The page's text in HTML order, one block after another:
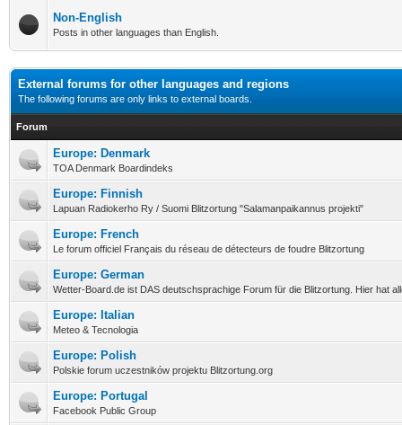
Non-English
Posts in other languages than English.
External forums for other languages and regions
The following forums are only links to external boards.
Forum
Europe: Denmark
TOA Denmark Boardindeks
Europe: Finnish
Lapuan Radiokerho Ry / Suomi Blitzortung "Salamanpaikannus projekti"
Europe: French
Le forum officiel Français du réseau de détecteurs de foudre Blitzortung
Europe: German
Wetter-Board.de ist DAS deutschsprachige Forum für die Blitzortung. Hier hat
Europe: Italian
Meteo & Tecnologia
Europe: Polish
Polskie forum uczestników projektu Blitzortung.org
Europe: Portugal
Facebook Public Group